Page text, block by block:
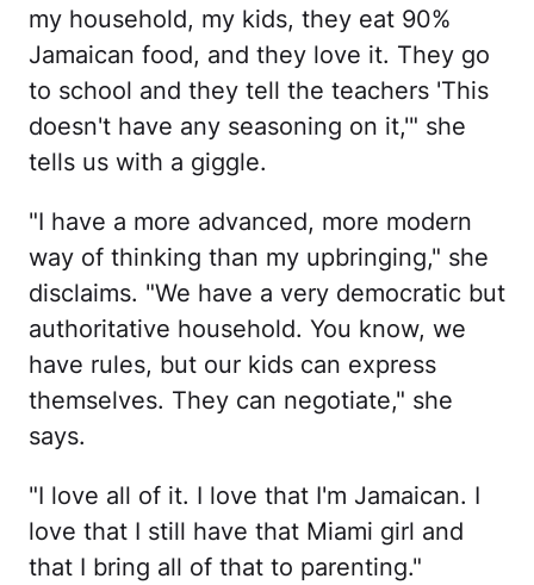
my household, my kids, they eat 90%
Jamaican food, and they love it. They go
to school and they tell the teachers 'This
doesn't have any seasoning on it,'" she
tells us with a giggle.
"I have a more advanced, more modern
way of thinking than my upbringing," she
disclaims. "We have a very democratic but
authoritative household. You know, we
have rules, but our kids can express
themselves. They can negotiate," she
says.
"I love all of it. I love that I'm Jamaican. I
love that I still have that Miami girl and
that I bring all of that to parenting."